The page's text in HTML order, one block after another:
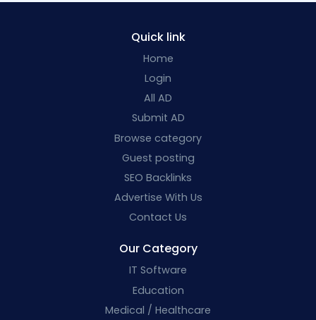
Quick link
Home
Login
All AD
Submit AD
Browse category
Guest posting
SEO Backlinks
Advertise With Us
Contact Us
Our Category
IT Software
Education
Medical / Healthcare